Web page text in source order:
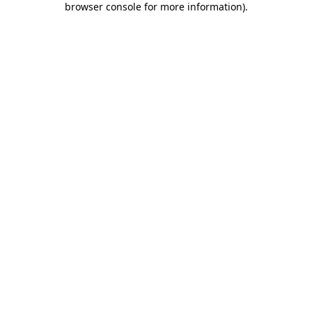
browser console for more information).